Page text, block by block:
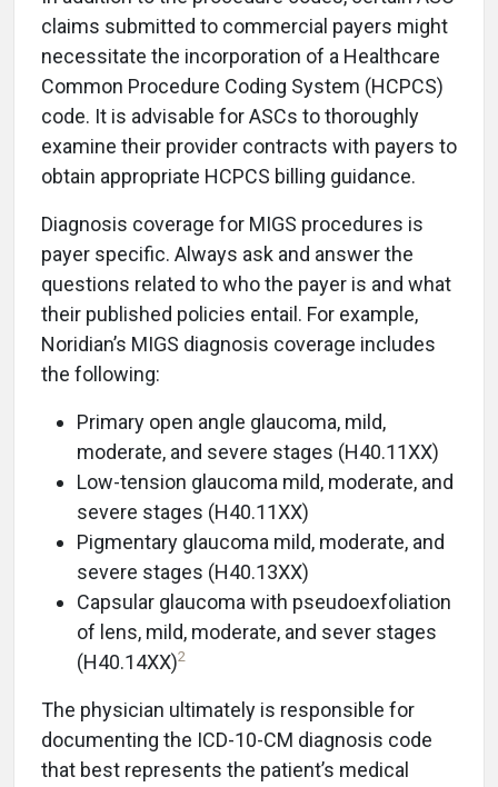
claims submitted to commercial payers might
necessitate the incorporation of a Healthcare
Common Procedure Coding System (HCPCS)
code. It is advisable for ASCs to thoroughly
examine their provider contracts with payers to
obtain appropriate HCPCS billing guidance.
Diagnosis coverage for MIGS procedures is
payer specific. Always ask and answer the
questions related to who the payer is and what
their published policies entail. For example,
Noridian’s MIGS diagnosis coverage includes
the following:
Primary open angle glaucoma, mild,
moderate, and severe stages (H40.11XX)
Low-tension glaucoma mild, moderate, and
severe stages (H40.11XX)
Pigmentary glaucoma mild, moderate, and
severe stages (H40.13XX)
Capsular glaucoma with pseudoexfoliation
of lens, mild, moderate, and sever stages
(H40.14XX)2
The physician ultimately is responsible for
documenting the ICD-10-CM diagnosis code
that best represents the patient’s medical